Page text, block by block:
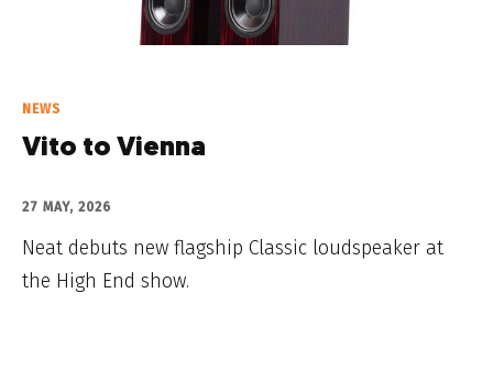
NEWS
Vito to Vienna
27 MAY, 2026
Neat debuts new flagship Classic loudspeaker at
the High End show.